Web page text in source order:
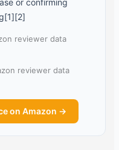
or confirming
reviewer data
reviewer data
on Amazon →